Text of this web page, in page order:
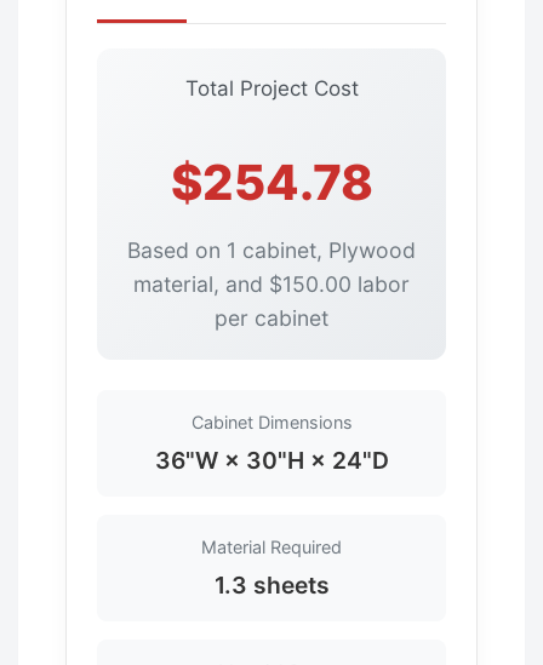
Total Project Cost
$254.78
Based on 1 cabinet, Plywood
material, and $150.00 labor
per cabinet
Cabinet Dimensions
36"W × 30"H × 24"D
Material Required
1.3 sheets